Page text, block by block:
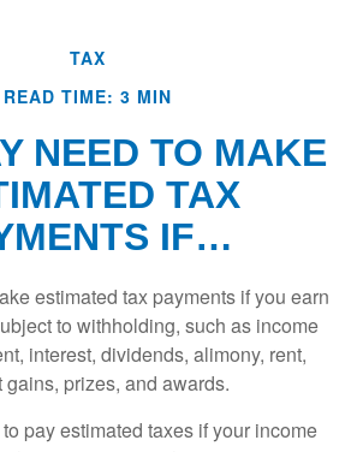
TAX
READ TIME: 3 MIN
NEED TO MAKE
TAX
IF…
estimated tax payments if you earn
to withholding, such as income
interest, dividends, alimony, rent,
prizes, and awards.
pay estimated taxes if your income